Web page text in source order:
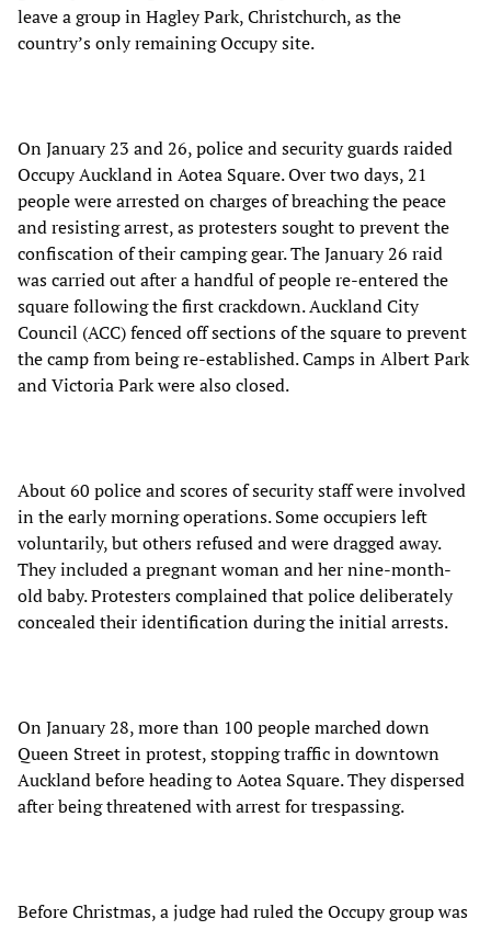
leave a group in Hagley Park, Christchurch, as the
country’s only remaining Occupy site.
On January 23 and 26, police and security guards raided
Occupy Auckland in Aotea Square. Over two days, 21
people were arrested on charges of breaching the peace
and resisting arrest, as protesters sought to prevent the
confiscation of their camping gear. The January 26 raid
was carried out after a handful of people re-entered the
square following the first crackdown. Auckland City
Council (ACC) fenced off sections of the square to prevent
the camp from being re-established. Camps in Albert Park
and Victoria Park were also closed.
About 60 police and scores of security staff were involved
in the early morning operations. Some occupiers left
voluntarily, but others refused and were dragged away.
They included a pregnant woman and her nine-month-
old baby. Protesters complained that police deliberately
concealed their identification during the initial arrests.
On January 28, more than 100 people marched down
Queen Street in protest, stopping traffic in downtown
Auckland before heading to Aotea Square. They dispersed
after being threatened with arrest for trespassing.
Before Christmas, a judge had ruled the Occupy group was